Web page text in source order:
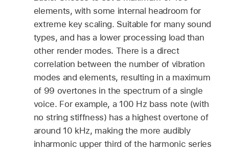
elements, with some internal headroom for
extreme key scaling. Suitable for many sound
types, and has a lower processing load than
other render modes. There is a direct
correlation between the number of vibration
modes and elements, resulting in a maximum
of 99 overtones in the spectrum of a single
voice. For example, a 100 Hz bass note (with
no string stiffness) has a highest overtone of
around 10 kHz, making the more audibly
inharmonic upper third of the harmonic series